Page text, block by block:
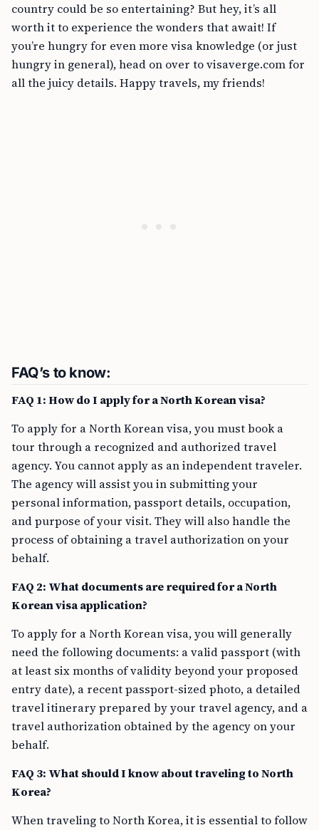
country could be so entertaining? But hey, it’s all
worth it to experience the wonders that await! If
you’re hungry for even more visa knowledge (or just
hungry in general), head on over to visaverge.com for
all the juicy details. Happy travels, my friends!
FAQ’s to know:
FAQ 1: How do I apply for a North Korean visa?
To apply for a North Korean visa, you must book a
tour through a recognized and authorized travel
agency. You cannot apply as an independent traveler.
The agency will assist you in submitting your
personal information, passport details, occupation,
and purpose of your visit. They will also handle the
process of obtaining a travel authorization on your
behalf.
FAQ 2: What documents are required for a North
Korean visa application?
To apply for a North Korean visa, you will generally
need the following documents: a valid passport (with
at least six months of validity beyond your proposed
entry date), a recent passport-sized photo, a detailed
travel itinerary prepared by your travel agency, and a
travel authorization obtained by the agency on your
behalf.
FAQ 3: What should I know about traveling to North
Korea?
When traveling to North Korea, it is essential to follow